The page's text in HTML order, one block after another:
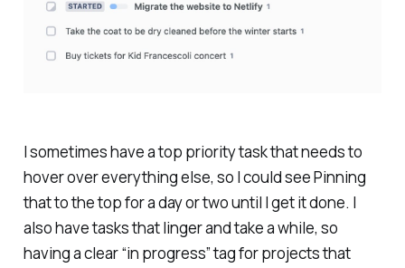
I sometimes have a top priority task that needs to
hover over everything else, so I could see Pinning
that to the top for a day or two until I get it done. I
also have tasks that linger and take a while, so
having a clear “in progress” tag for projects that